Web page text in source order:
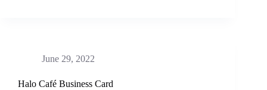
June 29, 2022
Halo Café Business Card